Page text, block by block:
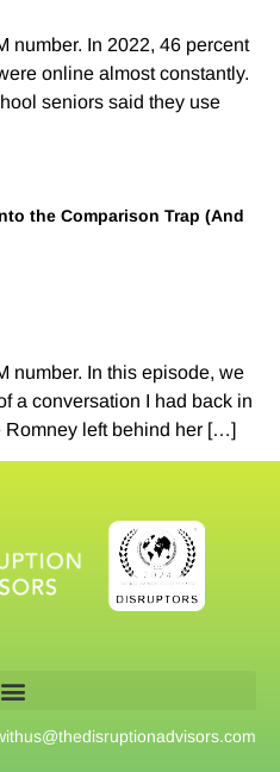
number. In 2022, 46 percent
online almost constantly.
seniors said they use
the Comparison Trap (And
number. In this episode, we
a conversation I had back in
Romney left behind her […]
thedisruptionadvisors.com